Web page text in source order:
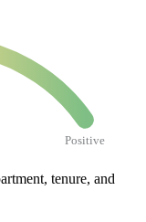
Positive
tenure, and